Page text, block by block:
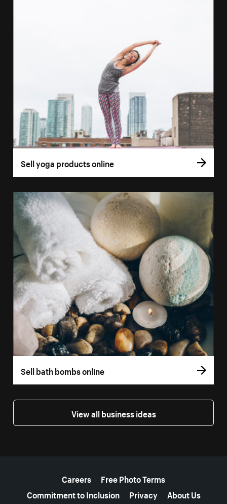
Sell yoga products online
Sell bath bombs online
View all business ideas
Careers
Free Photo Terms
Commitment to Inclusion
Privacy About Us